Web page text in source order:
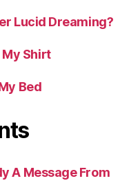
Lucid Dreaming?
Shirt
Bed
A Message From